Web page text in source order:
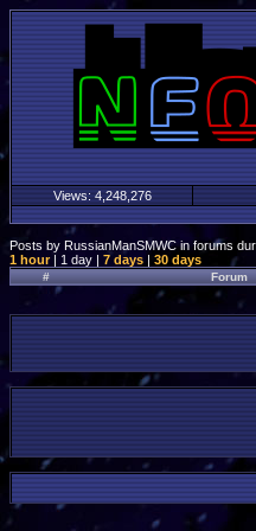
Views: 4,248,276
Posts by RussianManSMWC in forums
1 hour| 1 day | 7 days | 30 days
# Forum